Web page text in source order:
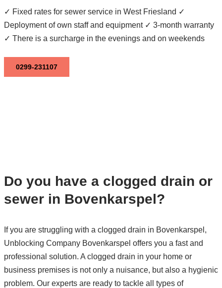
✓ Fixed rates for sewer service in West Friesland ✓
Deployment of own staff and equipment ✓ 3-month warranty
✓ There is a surcharge in the evenings and on weekends
0299-231107
Do you have a clogged drain or
sewer in Bovenkarspel?
If you are struggling with a clogged drain in Bovenkarspel,
Unblocking Company Bovenkarspel offers you a fast and
professional solution. A clogged drain in your home or
business premises is not only a nuisance, but also a hygienic
problem. Our experts are ready to tackle all types of